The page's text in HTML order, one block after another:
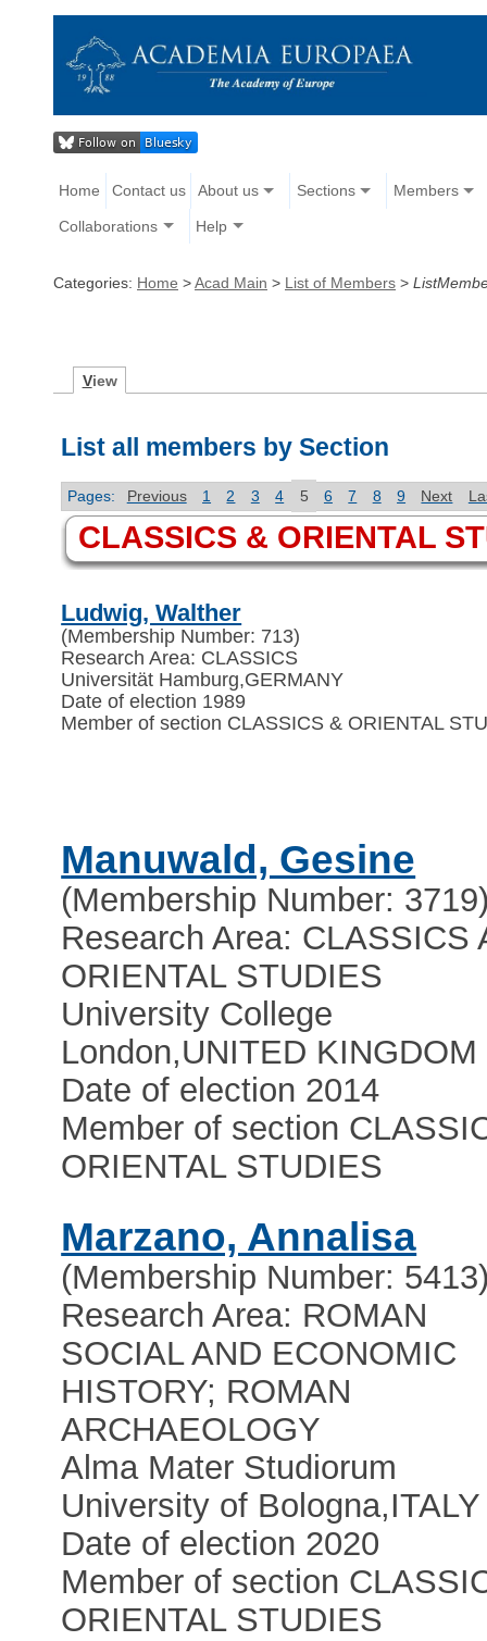
Home Contact us About us Sections Members
Collaborations Help
Categories: Home >Acad Main > List of Members >
View
List all members by Section
Pages: Previous 1 2 3 4 5 6 7 8 9 Next
CLASSICS & ORIENTAL
Ludwig, Walther
(Membership Number: 713)
Research Area: CLASSICS
Universität Hamburg,GERMANY
Date of election 1989
Member of section CLASSICS & ORIENTAL
Manuwald, Gesine
(Membership Number:
Research Area: CLASSICS
ORIENTAL STUDIES
University College
London,UNITED KINGDOM
Date of election 2014
Member of section
ORIENTAL STUDIES
Marzano, Annalisa
(Membership Number:
Research Area: ROMAN
SOCIAL AND ECONOMIC
HISTORY; ROMAN
ARCHAEOLOGY
Alma Mater Studiorum
University of Bologna,ITALY
Date of election 2020
Member of section
ORIENTAL STUDIES